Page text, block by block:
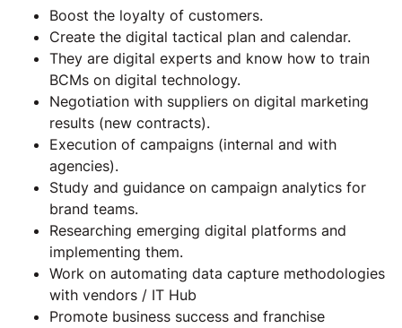
Boost the loyalty of customers.
Create the digital tactical plan and calendar.
They are digital experts and know how to train
BCMs on digital technology.
Negotiation with suppliers on digital marketing
results (new contracts).
Execution of campaigns (internal and with
agencies).
Study and guidance on campaign analytics for
brand teams.
Researching emerging digital platforms and
implementing them.
Work on automating data capture methodologies
with vendors / IT Hub
Promote business success and franchise